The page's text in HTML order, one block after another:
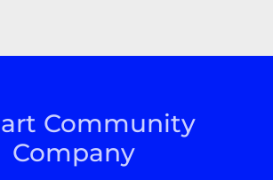
Community
Company